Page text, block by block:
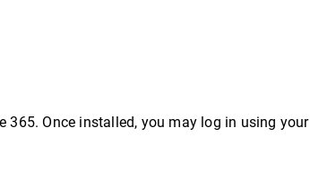
365. Once installed, you may log in using your